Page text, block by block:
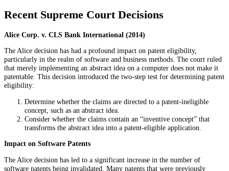
Recent Supreme Court Decisions
Alice Corp. v. CLS Bank International (2014)
The Alice decision has had a profound impact on patent eligibility,
particularly in the realm of software and business methods. The court ruled
that merely implementing an abstract idea on a computer does not make it
patentable. This decision introduced the two-step test for determining patent
eligibility:
Determine whether the claims are directed to a patent-ineligible
concept, such as an abstract idea.
Consider whether the claims contain an “inventive concept” that
transforms the abstract idea into a patent-eligible application.
Impact on Software Patents
The Alice decision has led to a significant increase in the number of
software patents being invalidated. Many patents that were previously